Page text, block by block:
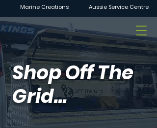
Marine Creations Aussie Service Centre
Shop Off The
Grid...